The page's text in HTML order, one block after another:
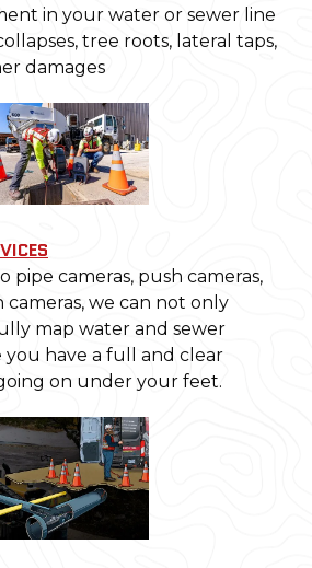
in your water or sewer line
tree roots, lateral taps,
damages
pipe cameras, push cameras,
we can not only
map water and sewer
you have a full and clear
on under your feet.